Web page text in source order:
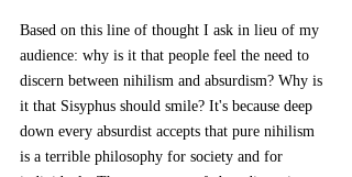
Based on this line of thought I ask in lieu of my
audience: why is it that people feel the need to
discern between nihilism and absurdism? Why is
it that Sisyphus should smile? It's because deep
down every absurdist accepts that pure nihilism
is a terrible philosophy for society and for